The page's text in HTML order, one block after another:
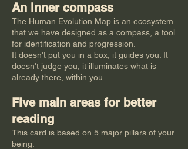
An inner compass
The Human Evolution Map is an ecosystem
that we have designed as a compass, a tool
for identification and progression.
It doesn't put you in a box, it guides you. It
doesn't judge you, it illuminates what is
already there, within you.
Five main areas for better
reading
This card is based on 5 major pillars of your
being: